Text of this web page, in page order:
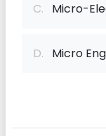
C. Micro-
D. Micro